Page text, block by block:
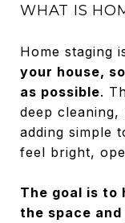
WHAT IS
Home staging
your house,
as possible.
deep
adding simple
feel bright,
The goal is to
the space